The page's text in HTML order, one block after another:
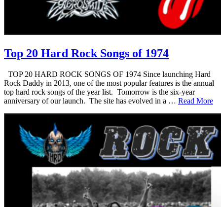
Top 20 Hard Rock Songs of 1974
TOP 20 HARD ROCK SONGS OF 1974 Since launching Hard
Rock Daddy in 2013, one of the most popular features is the annual
top hard rock songs of the year list. Tomorrow is the six-year
anniversary of our launch. The site has evolved in a … Read More